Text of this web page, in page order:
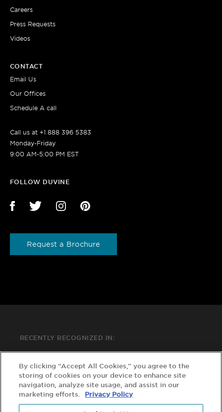
Careers
Press Requests
Videos
CONTACT
Email Us
Our Offices
Schedule A call
Call us at +1 888 396 5383
Monday-Friday
9:00 AM-5:00 PM EST
FOLLOW DUVINE
Request a Brochure
RECENTLY RECOGNIZED IN:
By clicking “Accept All Cookies,” you agree to the
storing of cookies on your device to enhance site
navigation, analyze site usage, and assist in our
marketing efforts.
Privacy Policy